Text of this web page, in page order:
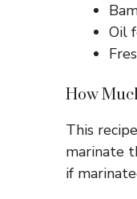
Oil
How
This
marinate
if